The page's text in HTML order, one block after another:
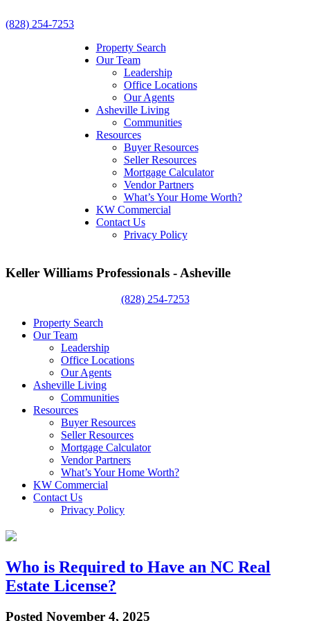
(828) 254-7253
Property Search
Our Team
Leadership
Office Locations
Our Agents
Asheville Living
Communities
Resources
Buyer Resources
Seller Resources
Mortgage Calculator
Vendor Partners
What’s Your Home Worth?
KW Commercial
Contact Us
Privacy Policy
Keller Williams Professionals - Asheville
(828) 254-7253
Property Search
Our Team
Leadership
Office Locations
Our Agents
Asheville Living
Communities
Resources
Buyer Resources
Seller Resources
Mortgage Calculator
Vendor Partners
What’s Your Home Worth?
KW Commercial
Contact Us
Privacy Policy
Who is Required to Have an NC Real
Estate License?
Posted November 4, 2025